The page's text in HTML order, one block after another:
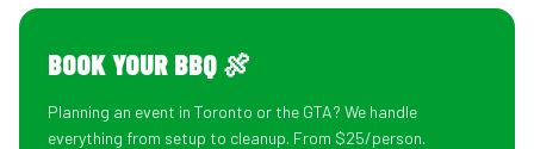
BOOK YOUR BBQ 🍖
Planning an event in Toronto or the GTA? We handle
everything from setup to cleanup. From $25/person.